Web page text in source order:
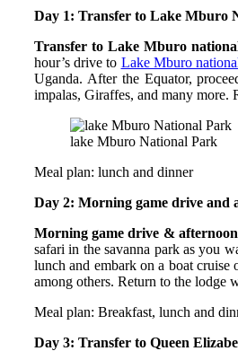
Day 1: Transfer to Lake Mburo
Transfer to Lake Mburo
hour’s drive to Lake Mburo
Uganda. After the Equator,
impalas, Giraffes, and many more.
lake Mburo National Park
Meal plan: lunch and dinner
Day 2: Morning game drive
Morning game drive &
safari in the savanna park as you
lunch and embark on a boat
among others. Return to the lodge
Meal plan: Breakfast, lunch and
Day 3: Transfer to Queen